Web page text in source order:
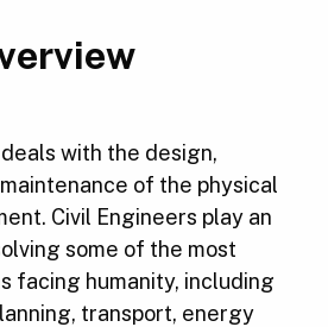
with the design,
of the physical
Civil Engineers play an
some of the most
facing humanity, including
transport, energy